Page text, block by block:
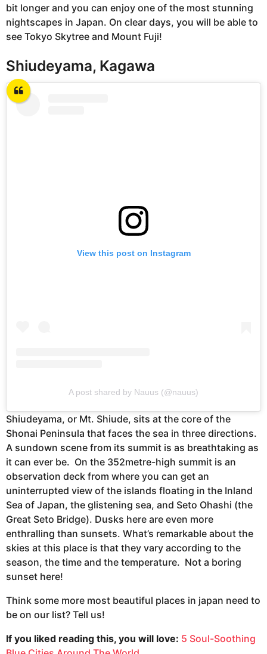
bit longer and you can enjoy one of the most stunning
nightscapes in Japan. On clear days, you will be able to
see Tokyo Skytree and Mount Fuji!
Shiudeyama, Kagawa
View this post on Instagram
A post shared by Nauus (@nauus)
Shiudeyama, or Mt. Shiude, sits at the core of the
Shonai Peninsula that faces the sea in three directions.
A sundown scene from its summit is as breathtaking as
it can ever be. On the 352metre-high summit is an
observation deck from where you can get an
uninterrupted view of the islands floating in the Inland
Sea of Japan, the glistening sea, and Seto Ohashi (the
Great Seto Bridge). Dusks here are even more
enthralling than sunsets. What’s remarkable about the
skies at this place is that they vary according to the
season, the time and the temperature. Not a boring
sunset here!
Think some more most beautiful places in japan need to
be on our list? Tell us!
If you liked reading this, you will love: 5 Soul-Soothing